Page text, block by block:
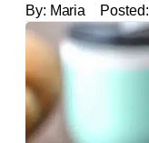
By: Maria Posted: